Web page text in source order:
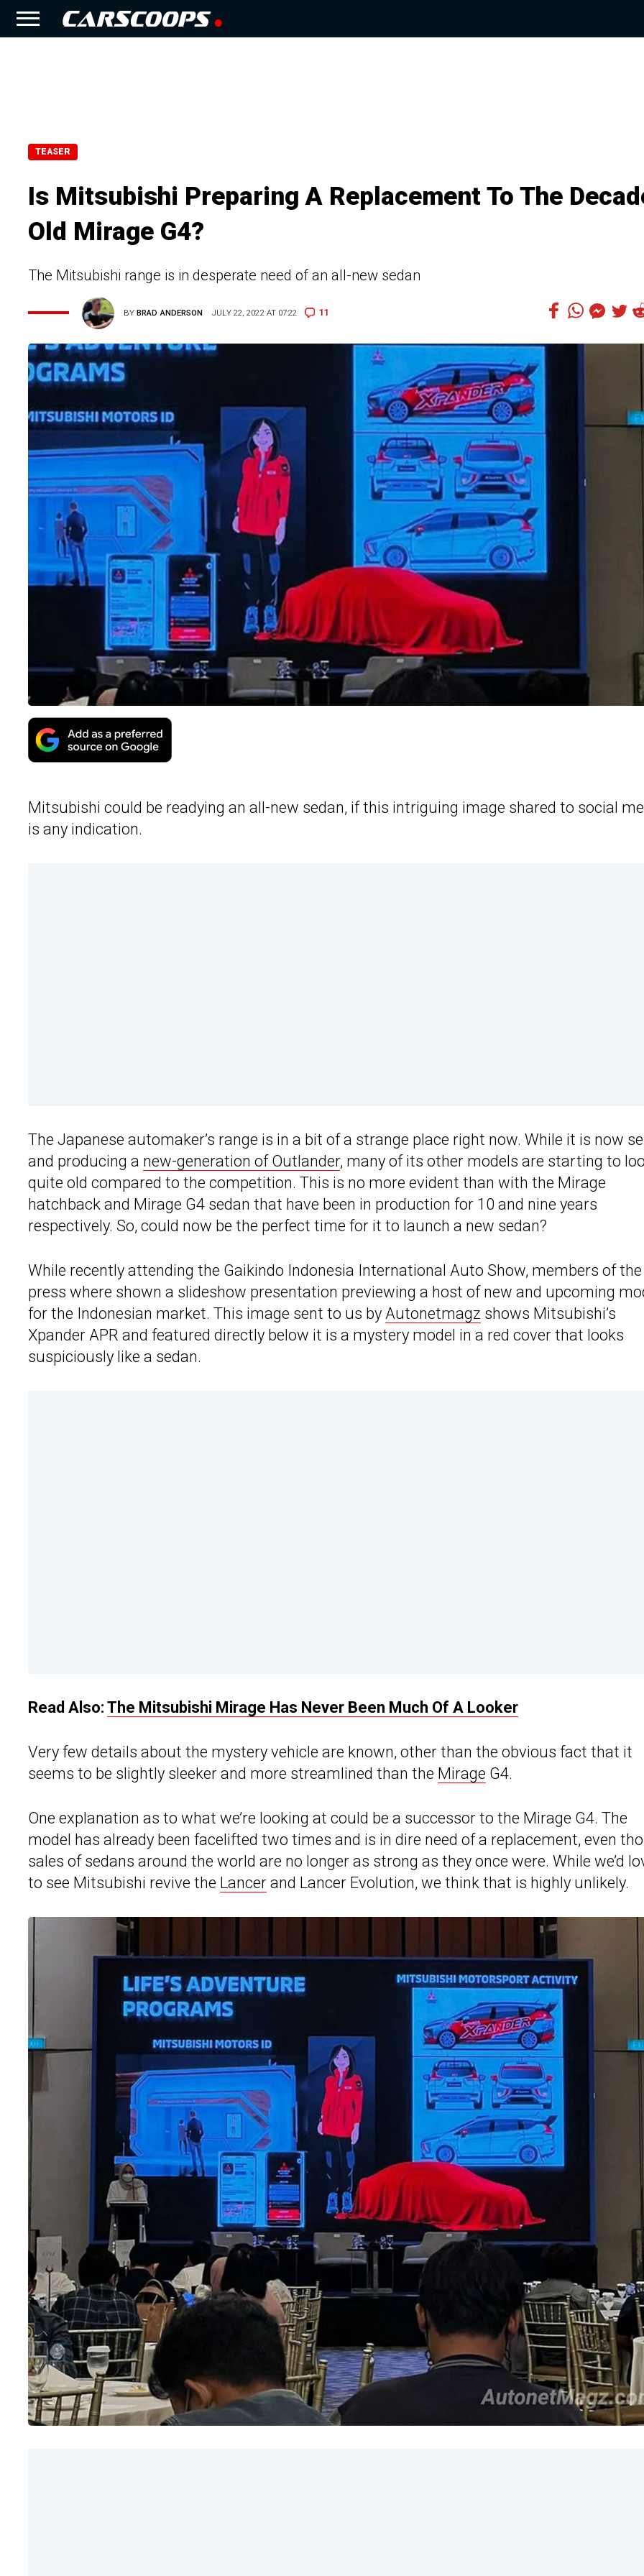
TEASER
Is Mitsubishi Preparing A Replacement To The
Old Mirage G4?
The Mitsubishi range is in desperate need of an all-new sedan
BYBRAD ANDERSON JULY 22, 2022 AT 07:22 11
Mitsubishi could be readying an all-new sedan, if this intriguing image shared to social
is any indication.
The Japanese automaker’s range is in a bit of a strange place right now. While it is now
and producing a new-generation of Outlander, many of its other models are starting to
quite old compared to the competition. This is no more evident than with the Mirage
hatchback and Mirage G4 sedan that have been in production for 10 and nine years
respectively. So, could now be the perfect time for it to launch a new sedan?
While recently attending the Gaikindo Indonesia International Auto Show, members of the
press where shown a slideshow presentation previewing a host of new and upcoming
for the Indonesian market. This image sent to us by Autonetmagz shows Mitsubishi’s
Xpander APR and featured directly below it is a mystery model in a red cover that looks
suspiciously like a sedan.
Read Also: The Mitsubishi Mirage Has Never Been Much Of A Looker
Very few details about the mystery vehicle are known, other than the obvious fact that it
seems to be slightly sleeker and more streamlined than the Mirage G4.
One explanation as to what we’re looking at could be a successor to the Mirage G4. The
model has already been facelifted two times and is in dire need of a replacement, even
sales of sedans around the world are no longer as strong as they once were. While we’d
to see Mitsubishi revive the Lancer and Lancer Evolution, we think that is highly unlikely.